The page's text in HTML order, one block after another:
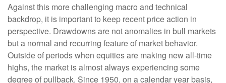
Against this more challenging macro and technical
backdrop, it is important to keep recent price action in
perspective. Drawdowns are not anomalies in bull markets
but a normal and recurring feature of market behavior.
Outside of periods when equities are making new all-time
highs, the market is almost always experiencing some
degree of pullback. Since 1950, on a calendar year basis,